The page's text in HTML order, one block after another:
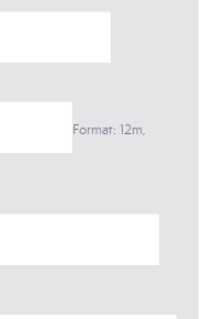
Format: 12m,